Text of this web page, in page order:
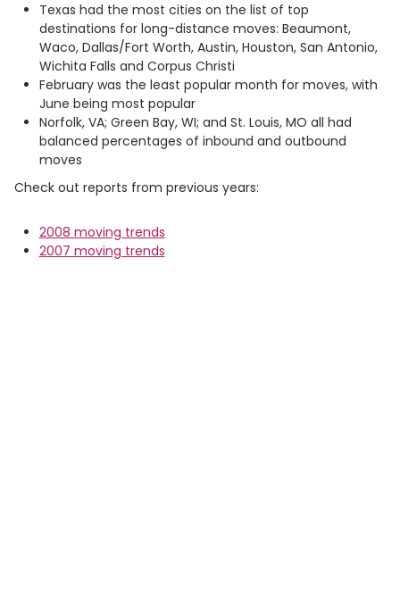
Texas had the most cities on the list of top
destinations for long-distance moves: Beaumont,
Waco, Dallas/Fort Worth, Austin, Houston, San Antonio,
Wichita Falls and Corpus Christi
February was the least popular month for moves, with
June being most popular
Norfolk, VA; Green Bay, WI; and St. Louis, MO all had
balanced percentages of inbound and outbound
moves
Check out reports from previous years:
2008 moving trends
2007 moving trends